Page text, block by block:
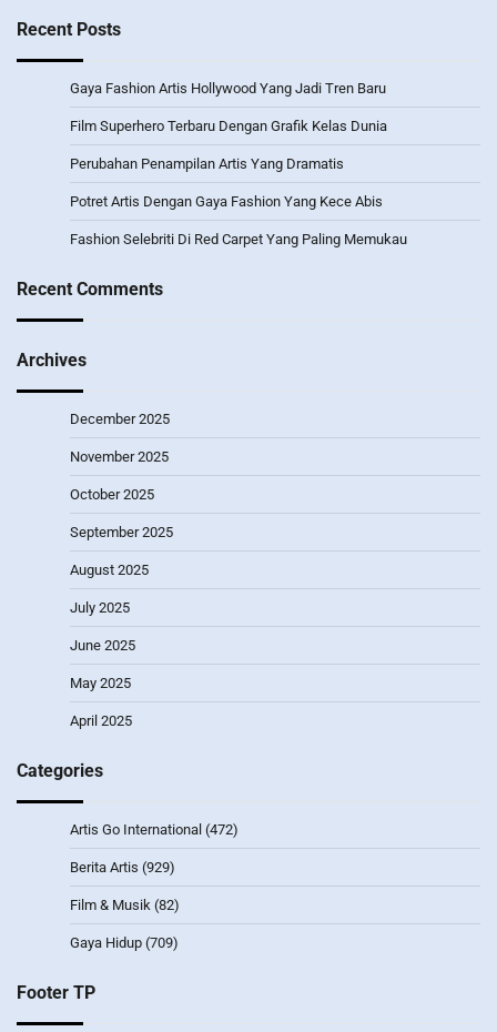
Recent Posts
Gaya Fashion Artis Hollywood Yang Jadi Tren Baru
Film Superhero Terbaru Dengan Grafik Kelas Dunia
Perubahan Penampilan Artis Yang Dramatis
Potret Artis Dengan Gaya Fashion Yang Kece Abis
Fashion Selebriti Di Red Carpet Yang Paling Memukau
Recent Comments
Archives
December 2025
November 2025
October 2025
September 2025
August 2025
July 2025
June 2025
May 2025
April 2025
Categories
Artis Go International (472)
Berita Artis (929)
Film & Musik (82)
Gaya Hidup (709)
Footer TP